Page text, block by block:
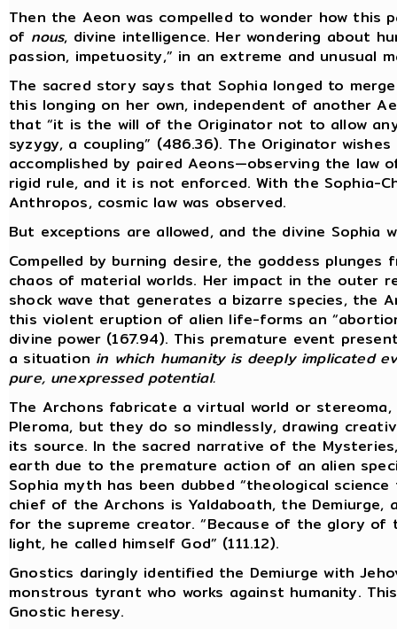
Then the Aeon was compelled to wonder how this
of nous, divine intelligence. Her wondering about
passion, impetuosity,” in an extreme and unusual
The sacred story says that Sophia longed to
this longing on her own, independent of another
that “it is the will of the Originator not to allow
syzygy, a coupling” (486.36). The Originator
accomplished by paired Aeons—observing the
rigid rule, and it is not enforced. With the Sophia-
Anthropos, cosmic law was observed.
But exceptions are allowed, and the divine Sophia
Compelled by burning desire, the goddess
chaos of material worlds. Her impact in the outer
shock wave that generates a bizarre species, the
this violent eruption of alien life-forms an
divine power (167.94). This premature event
a situation in which humanity is deeply implicated
pure, unexpressed potential.
The Archons fabricate a virtual world or
Pleroma, but they do so mindlessly, drawing
its source. In the sacred narrative of the
earth due to the premature action of an alien
Sophia myth has been dubbed “theological
chief of the Archons is Yaldaboath, the Demiurge,
for the supreme creator. “Because of the glory of
light, he called himself God” (111.12).
Gnostics daringly identified the Demiurge with
monstrous tyrant who works against humanity.
Gnostic heresy.